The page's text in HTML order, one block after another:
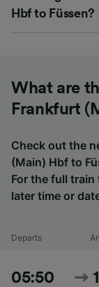
Hbf to Füssen?
What are
Frankfurt
Check out the
(Main) Hbf to
For the full
later time or
Departs
05:50